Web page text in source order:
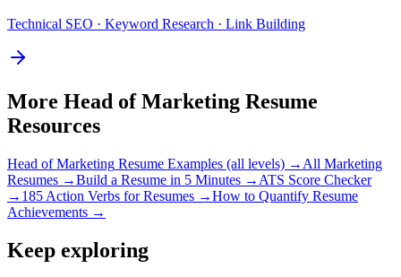
Technical SEO · Keyword Research · Link Building
More Head of Marketing Resume
Resources
Head of Marketing Resume Examples (all levels) → All Marketing
Resumes →Build a Resume in 5 Minutes → ATS Score Checker
→ 185 Action Verbs for Resumes →How to Quantify Resume
Achievements →
Keep exploring